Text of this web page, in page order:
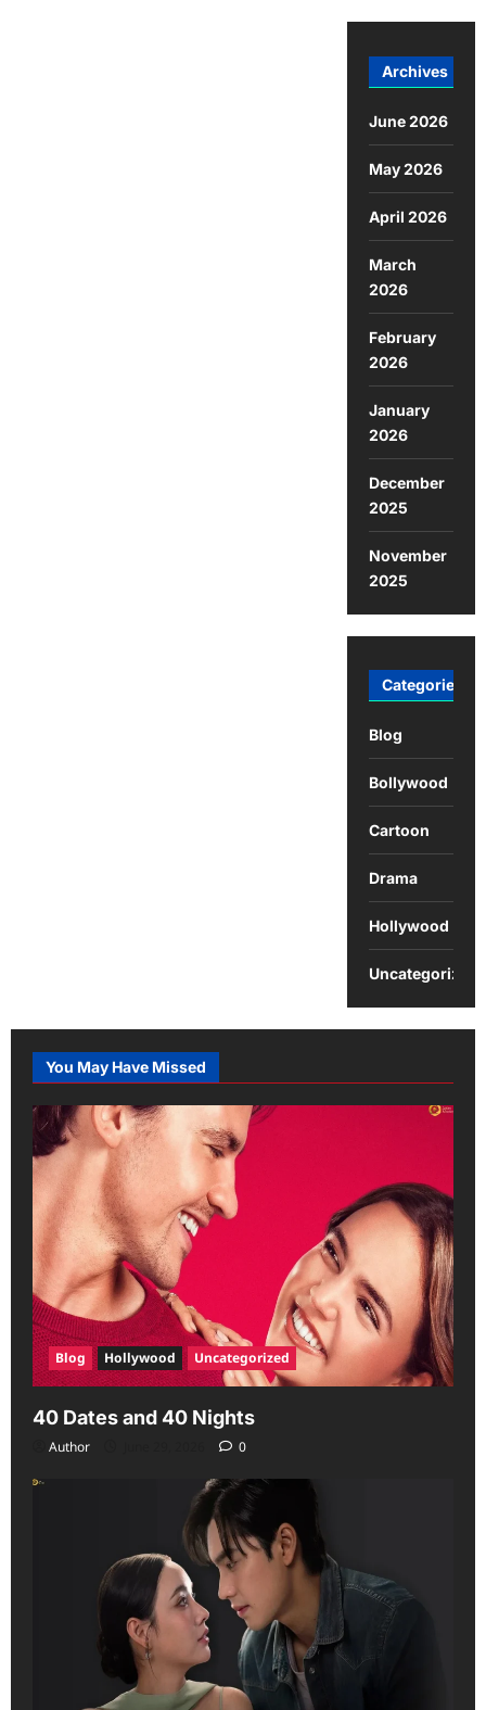
Archives
June 2026
May 2026
April 2026
March
2026
February
2026
January
2026
December
2025
November
2025
Categories
Blog
Bollywood
Cartoon
Drama
Hollywood
Uncategorized
You May Have Missed
Blog Hollywood Uncategorized
40 Dates and 40 Nights
Author 0